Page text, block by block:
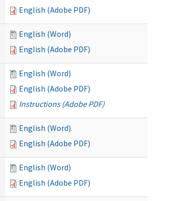
English (Adobe PDF)
English (Word)
English (Adobe PDF)
English (Word)
English (Adobe PDF)
Instructions (Adobe PDF)
English (Word)
English (Adobe PDF)
English (Word)
English (Adobe PDF)